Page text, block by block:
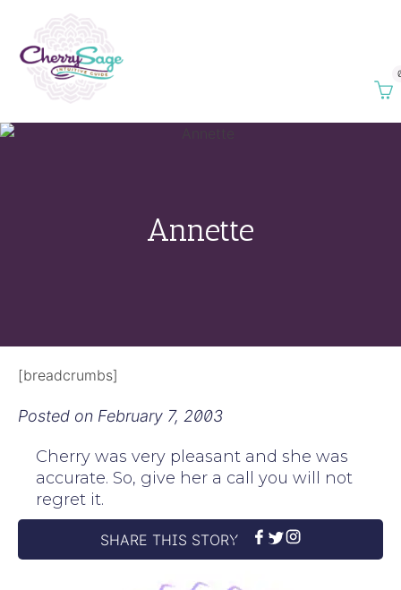
Annette
[breadcrumbs]
Posted on February 7, 2003
Cherry was very pleasant and she was
accurate. So, give her a call you will not
regret it.
SHARE THIS STORY